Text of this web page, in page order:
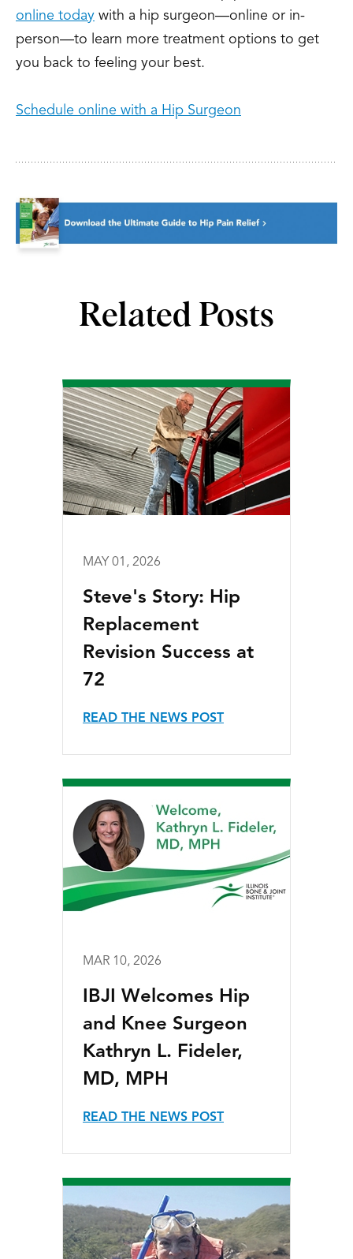
online today with a hip surgeon—online or in-
person—to learn more treatment options to get
you back to feeling your best.
Schedule online with a Hip Surgeon
Related Posts
MAY 01, 2026
Steve's Story: Hip
Replacement
Revision Success at
72
READ THE NEWS POST
MAR 10, 2026
IBJI Welcomes Hip
and Knee Surgeon
Kathryn L. Fideler,
MD, MPH
READ THE NEWS POST